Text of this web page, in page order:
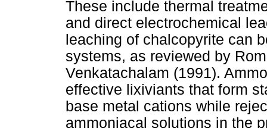
These include thermal
and direct electrochemical
leaching of chalcopyrite can
systems, as reviewed by
Venkatachalam (1991).
effective lixiviants that form
base metal cations while
ammoniacal solutions in the